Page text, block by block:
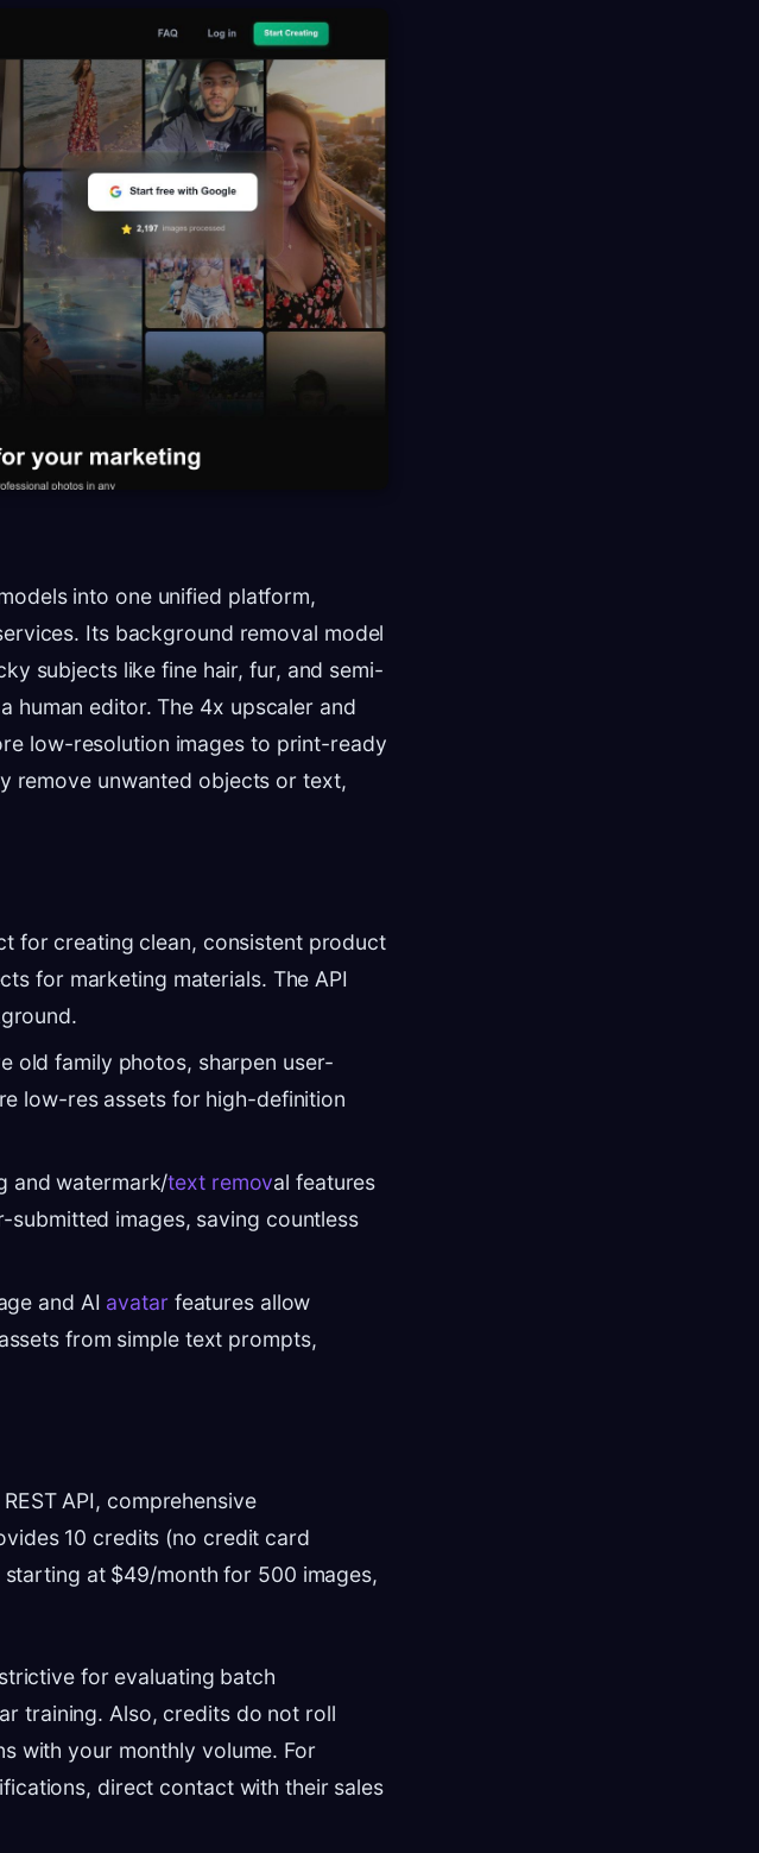
into one unified platform,
Its background removal model
subjects like fine hair, fur, and semi-
human editor. The 4x upscaler and
low-resolution images to print-ready
remove unwanted objects or text,
for creating clean, consistent product
for marketing materials. The API
old family photos, sharpen user-
low-res assets for high-definition
and watermark/text removal features
images, saving countless
and AI avatarfeatures allow
from simple text prompts,
API, comprehensive
10 credits (no credit card
at $49/month for 500 images,
for evaluating batch
training. Also, credits do not roll
with your monthly volume. For
direct contact with their sales